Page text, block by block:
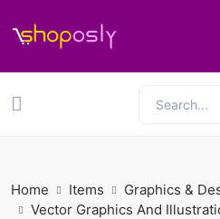
Home Items
Graphics &
Vector Graphics And